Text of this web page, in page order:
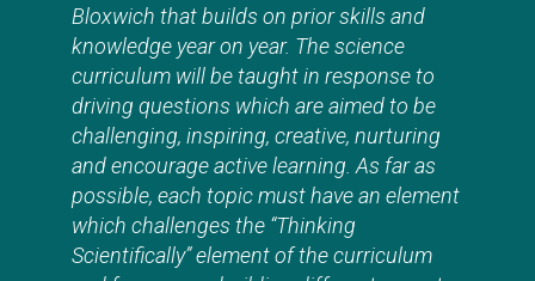
Bloxwich that builds on prior skills and
knowledge year on year. The science
curriculum will be taught in response to
driving questions which are aimed to be
challenging, inspiring, creative, nurturing
and encourage active learning. As far as
possible, each topic must have an element
which challenges the “Thinking
Scientifically” element of the curriculum